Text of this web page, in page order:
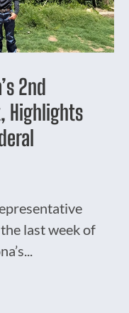
2nd
Highlights
last week of